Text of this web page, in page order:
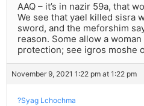
AAQ – it’s in nazir 59a, that
We see that yael killed sisra
sword, and the meforshim
reason. Some allow a
protection; see igros moshe
November 9, 2021 1:22 pm at 1:22 pm
?Syag Lchochma